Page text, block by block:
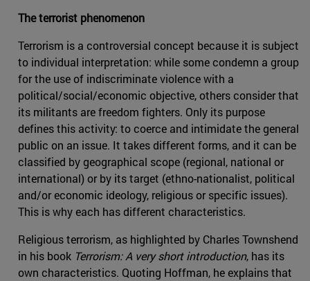
The terrorist phenomenon
Terrorism is a controversial concept because it is subject
to individual interpretation: while some condemn a group
for the use of indiscriminate violence with a
political/social/economic objective, others consider that
its militants are freedom fighters. Only its purpose
defines this activity: to coerce and intimidate the general
public on an issue. It takes different forms, and it can be
classified by geographical scope (regional, national or
international) or by its target (ethno-nationalist, political
and/or economic ideology, religious or specific issues).
This is why each has different characteristics.
Religious terrorism, as highlighted by Charles Townshend
in his book Terrorism: A very short introduction, has its
own characteristics. Quoting Hoffman, he explains that